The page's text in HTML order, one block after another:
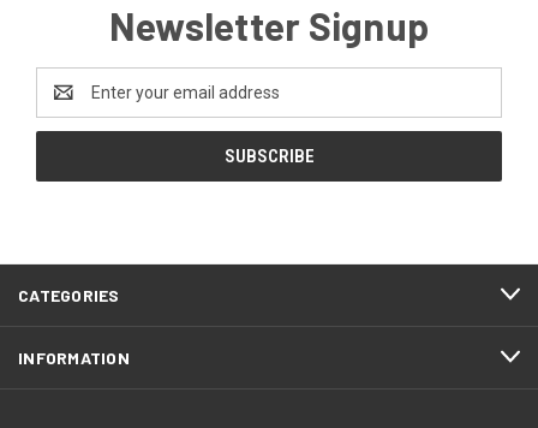
Newsletter Signup
Address
CATEGORIES
INFORMATION